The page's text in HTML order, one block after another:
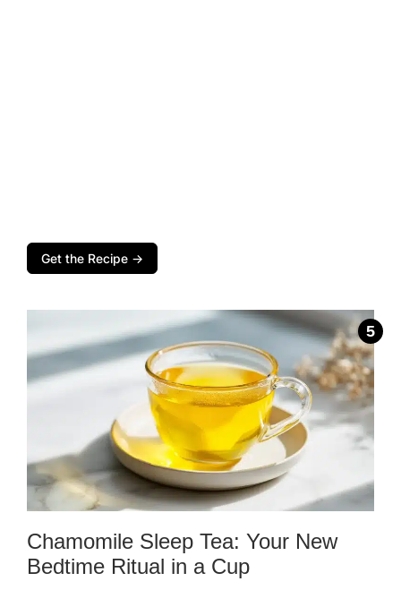
Get the Recipe →
Chamomile Sleep Tea: Your New
Bedtime Ritual in a Cup